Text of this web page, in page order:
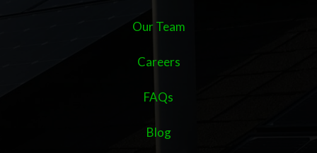
Our Team
Careers
FAQs
Blog